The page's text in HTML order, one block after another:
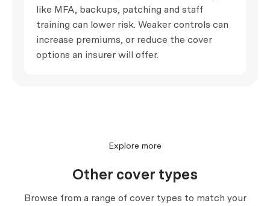
like MFA, backups, patching and staff
training can lower risk. Weaker controls can
increase premiums, or reduce the cover
options an insurer will offer.
Explore more
Other cover types
Browse from a range of cover types to match your